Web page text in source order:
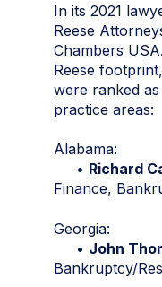
In its 2021
Reese
Chambers
Reese
were ranked
practice areas:
Alabama:
• Richard
Finance,
Georgia:
• John
Bankruptcy/